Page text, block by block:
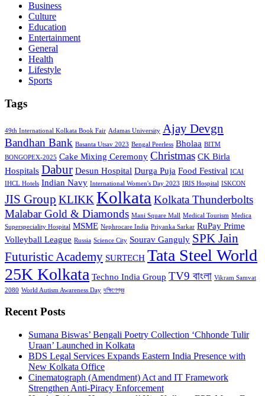
Business
Culture
Education
Entertainment
General
Health
Lifestyle
Sports
Tags
49th International Kolkata Book Fair Adamas University Ajay Devgn
Bandhan Bank Basanta Utsav 2023 Bengal Peerless Bholaa BITM
BONGOPEX-2025 Cake Mixing Ceremony Christmas CK Birla
Hospitals Dabur Desun Hospital Durga Puja Food Festival ICAI
IHCL Hotels Indian Navy International Women's Day 2023 IRIS Hospital ISKCON
JIS Group KLIKK Kolkata Kolkata Thunderbolts
Malabar Gold & Diamonds Mani Square Mall Medical Tourism Medica
Superspeciality Hospital MSME Nephrocare India Priyanka Sarkar RuPay Prime
Volleyball League Russia Science City Sourav Ganguly SPK Jain
Futuristic Academy SURTECH Tata Steel World
25K Kolkata Techno India Group TV9 বাংলা Vikram Samvat
2080 World Autism Awareness Day দক্ষিণেশ্বর
Recent Posts
Sumana Biswas’ Bengali Poetry Collection ‘Chhonde Tulir
Uraan’ Launched in Kolkata
BDS Legal Services Expands Eastern India Presence with
New Kolkata Office
Cinematograph (Amendment) Act and IT Framework
Strengthen Anti-Piracy Enforcement